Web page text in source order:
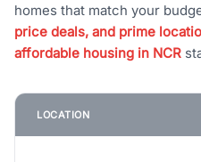
homes that match your
price deals, and prime
affordable housing in NCR
LOCATION